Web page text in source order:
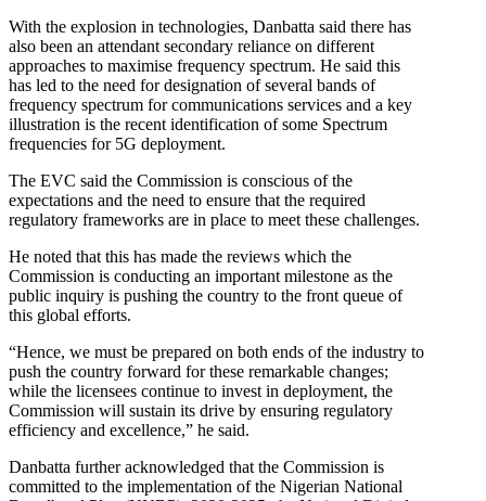
With the explosion in technologies, Danbatta said there has
also been an attendant secondary reliance on different
approaches to maximise frequency spectrum. He said this
has led to the need for designation of several bands of
frequency spectrum for communications services and a key
illustration is the recent identification of some Spectrum
frequencies for 5G deployment.
The EVC said the Commission is conscious of the
expectations and the need to ensure that the required
regulatory frameworks are in place to meet these challenges.
He noted that this has made the reviews which the
Commission is conducting an important milestone as the
public inquiry is pushing the country to the front queue of
this global efforts.
“Hence, we must be prepared on both ends of the industry to
push the country forward for these remarkable changes;
while the licensees continue to invest in deployment, the
Commission will sustain its drive by ensuring regulatory
efficiency and excellence,” he said.
Danbatta further acknowledged that the Commission is
committed to the implementation of the Nigerian National